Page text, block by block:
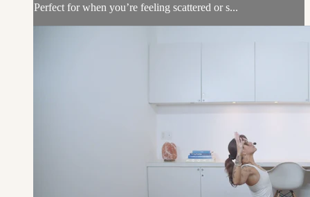
Perfect for when you’re feeling scattered or s...